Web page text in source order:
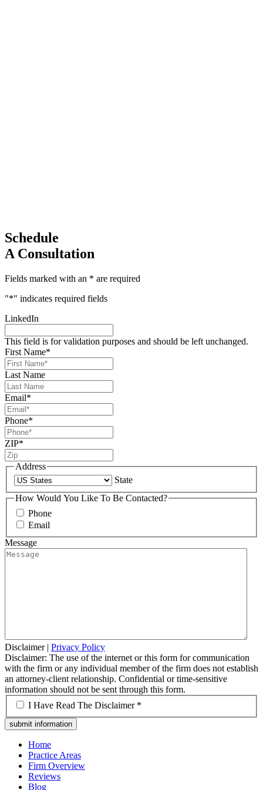
Schedule
A Consultation
Fields marked with an * are required
"*" indicates required fields
LinkedIn
This field is for validation purposes and should be left unchanged.
First Name*
Last Name
Email*
Phone*
ZIP*
Address
State
How Would You Like To Be Contacted?
Phone
Email
Message
Disclaimer| Privacy Policy
Disclaimer: The use of the internet or this form for communication
with the firm or any individual member of the firm does not establish
an attorney-client relationship. Confidential or time-sensitive
information should not be sent through this form.
*
I Have Read The Disclaimer *
Home
Practice Areas
Firm Overview
Reviews
Blog